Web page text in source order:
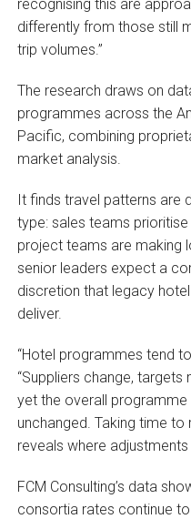
recognising this are
differently from those still
trip volumes.”
The research draws on
programmes across the
Pacific, combining
market analysis.
It finds travel patterns are
type: sales teams
project teams are making
senior leaders expect a
discretion that legacy
deliver.
“Hotel programmes tend
“Suppliers change,
yet the overall
unchanged. Taking time
reveals where adjustments
FCM Consulting’s data
consortia rates continue